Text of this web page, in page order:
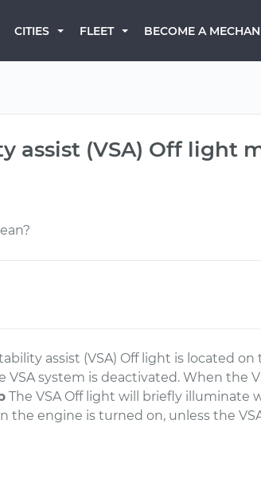
CITIES FLEET BECOME A
assist (VSA) Off light
assist (VSA) Off light is located
VSA system is deactivated. When the
The VSA Off light will briefly illuminate
the engine is turned on, unless the